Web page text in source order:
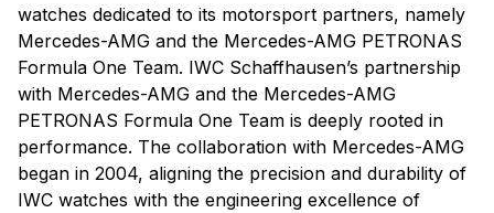
watches dedicated to its motorsport partners, namely
Mercedes-AMG and the Mercedes-AMG PETRONAS
Formula One Team. IWC Schaffhausen’s partnership
with Mercedes-AMG and the Mercedes-AMG
PETRONAS Formula One Team is deeply rooted in
performance. The collaboration with Mercedes-AMG
began in 2004, aligning the precision and durability of
IWC watches with the engineering excellence of